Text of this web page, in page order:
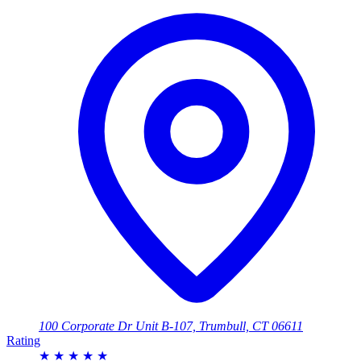
100 Corporate Dr Unit B-107, Trumbull, CT 06611
Rating
★ ★ ★ ★ ★